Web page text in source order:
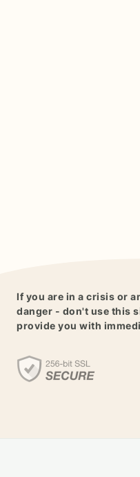
If you are in a crisis or
danger - don't use this
provide you with